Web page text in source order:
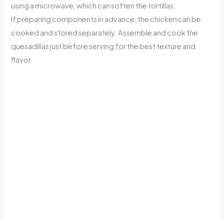
using a microwave, which can soften the tortillas.
If preparing components in advance, the chicken can be
cooked and stored separately. Assemble and cook the
quesadillas just before serving for the best texture and
flavor.